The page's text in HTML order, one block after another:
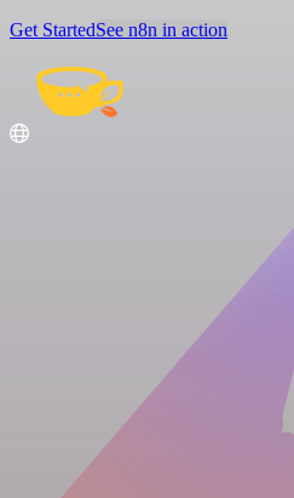
Get StartedSee n8n in action